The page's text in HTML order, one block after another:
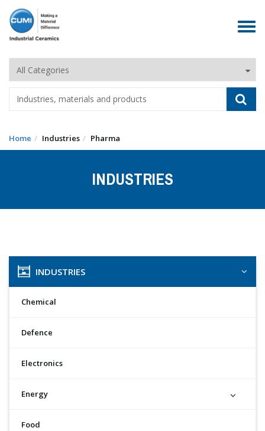
Toggle
Home Industries Pharma
INDUSTRIES
INDUSTRIES
Chemical
Defence
Electronics
Energy
Food